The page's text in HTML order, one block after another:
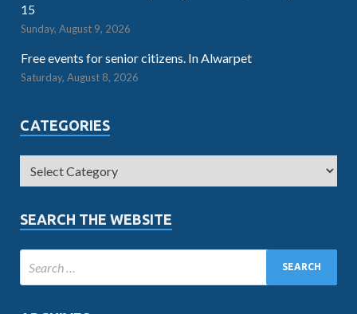
15
Sunday, August 9, 2026
Free events for senior citizens. In Alwarpet
Saturday, August 8, 2026
CATEGORIES
SEARCH THE WEBSITE